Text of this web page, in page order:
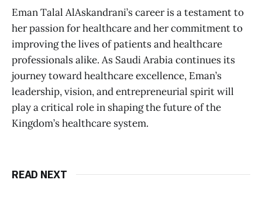
Eman Talal AlAskandrani’s career is a testament to
her passion for healthcare and her commitment to
improving the lives of patients and healthcare
professionals alike. As Saudi Arabia continues its
journey toward healthcare excellence, Eman’s
leadership, vision, and entrepreneurial spirit will
play a critical role in shaping the future of the
Kingdom’s healthcare system.
READ NEXT